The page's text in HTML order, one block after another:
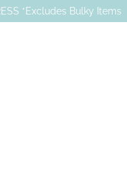
*Excludes Bulky Items